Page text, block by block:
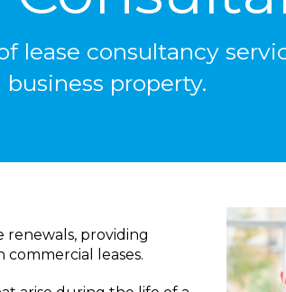
lease consultancy
business property.
renewals, providing
leases.